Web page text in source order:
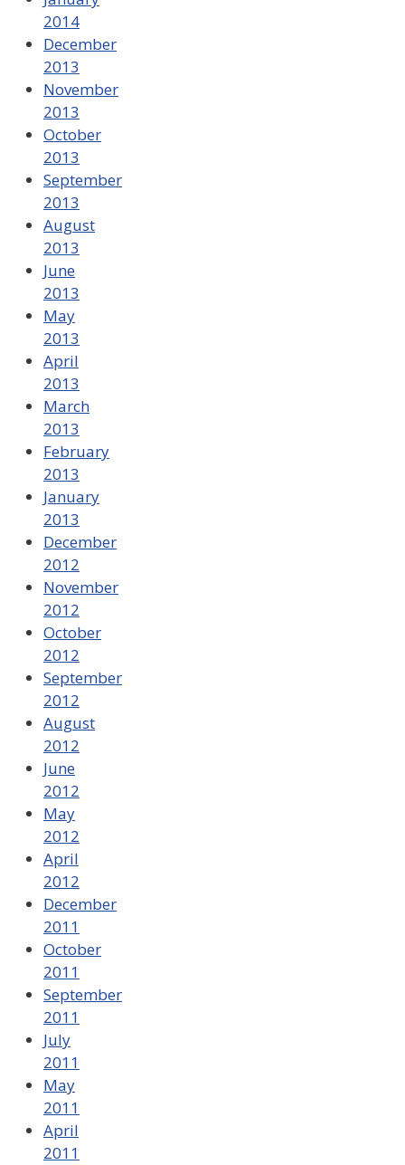
2014
December
2013
November
2013
October
2013
September
2013
August
2013
June
2013
May
2013
April
2013
March
2013
February
2013
January
2013
December
2012
November
2012
October
2012
September
2012
August
2012
June
2012
May
2012
April
2012
December
2011
October
2011
September
2011
July
2011
May
2011
April
2011